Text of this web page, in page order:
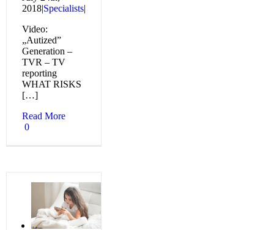
2018|Specialists|
Video:
„Autized”
Generation –
TVR – TV
reporting
WHAT RISKS
[…]
Read More
0